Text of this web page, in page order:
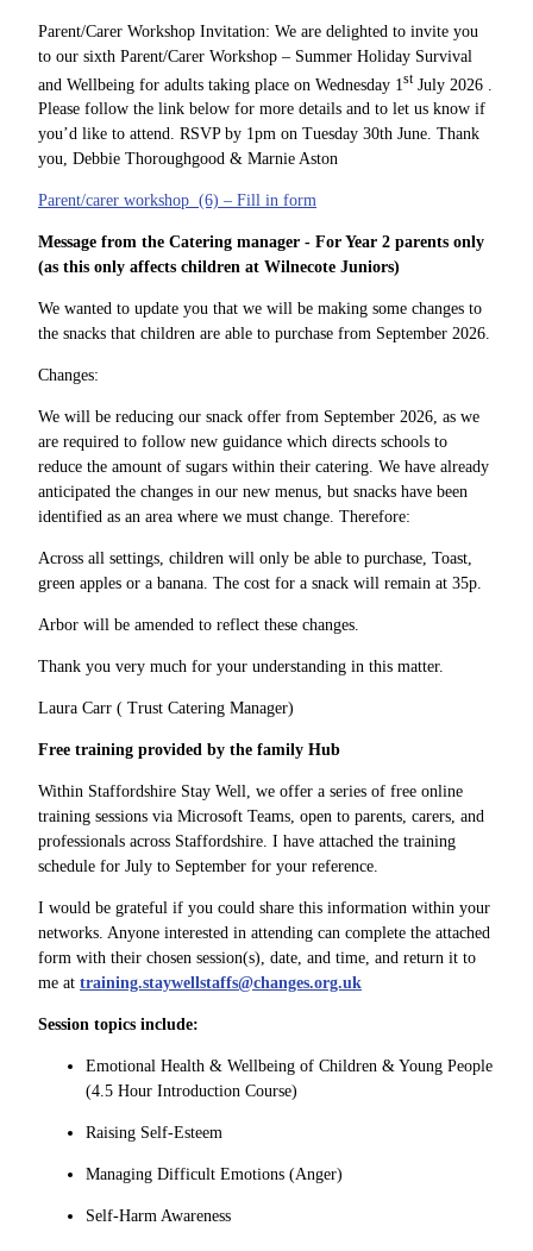
Parent/Carer Workshop Invitation: We are delighted to invite you
to our sixth Parent/Carer Workshop – Summer Holiday Survival
and Wellbeing for adults taking place on Wednesday 1stJuly 2026 .
Please follow the link below for more details and to let us know if
you’d like to attend. RSVP by 1pm on Tuesday 30th June. Thank
you, Debbie Thoroughgood & Marnie Aston
Parent/carer workshop (6) – Fill in form
Message from the Catering manager - For Year 2 parents only
(as this only affects children at Wilnecote Juniors)
We wanted to update you that we will be making some changes to
the snacks that children are able to purchase from September 2026.
Changes:
We will be reducing our snack offer from September 2026, as we
are required to follow new guidance which directs schools to
reduce the amount of sugars within their catering. We have already
anticipated the changes in our new menus, but snacks have been
identified as an area where we must change. Therefore:
Across all settings, children will only be able to purchase, Toast,
green apples or a banana. The cost for a snack will remain at 35p.
Arbor will be amended to reflect these changes.
Thank you very much for your understanding in this matter.
Laura Carr ( Trust Catering Manager)
Free training provided by the family Hub
Within Staffordshire Stay Well, we offer a series of free online
training sessions via Microsoft Teams, open to parents, carers, and
professionals across Staffordshire. I have attached the training
schedule for July to September for your reference.
I would be grateful if you could share this information within your
networks. Anyone interested in attending can complete the attached
form with their chosen session(s), date, and time, and return it to
me at training.staywellstaffs@changes.org.uk
Session topics include:
Emotional Health & Wellbeing of Children & Young People
(4.5 Hour Introduction Course)
Raising Self-Esteem
Managing Difficult Emotions (Anger)
Self-Harm Awareness